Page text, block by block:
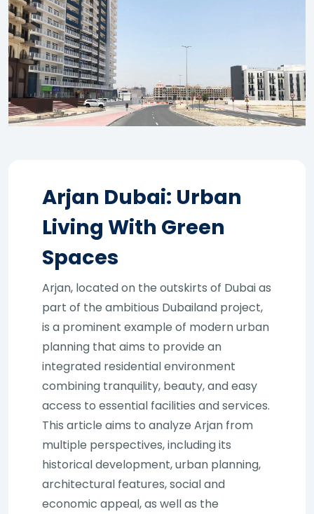
Arjan Dubai: Urban
Living With Green
Spaces
Arjan, located on the outskirts of Dubai as
part of the ambitious Dubailand project,
is a prominent example of modern urban
planning that aims to provide an
integrated residential environment
combining tranquility, beauty, and easy
access to essential facilities and services.
This article aims to analyze Arjan from
multiple perspectives, including its
historical development, urban planning,
architectural features, social and
economic appeal, as well as the